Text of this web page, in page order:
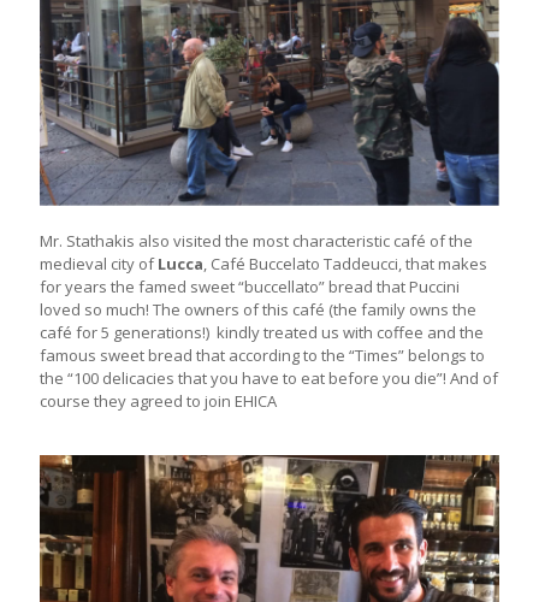
Mr. Stathakis also visited the most characteristic café of the
medieval city ofLucca, Café Buccelato Taddeucci, that makes
for years the famed sweet “buccellato” bread that Puccini
loved so much! The owners of this café (the family owns the
café for 5 generations!) kindly treated us with coffee and the
famous sweet bread that according to the “Times” belongs to
the “100 delicacies that you have to eat before you die”! And of
course they agreed to join EHICA